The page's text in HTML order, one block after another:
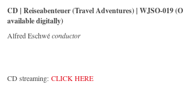
This live recorded album from the festive Auditorium in
recorded by the leading Strauss ensemble with an authentic
of 42 musicians – provides proof that this music is as full of
September 2022 is a testament to the liveliness efforts, which
CD | Reiseabenteuer (Travel Adventures) | WJSO-019
available digitally)
Alfred Eschwéconductor
CD streaming: CLICK HERE